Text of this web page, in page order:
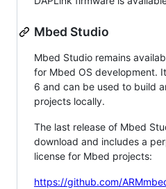
Mbed Studio
Mbed Studio remains
for Mbed OS development.
6 and can be used to build
projects locally.
The last release of Mbed
download and includes a
license for Mbed projects:
https://github.com/